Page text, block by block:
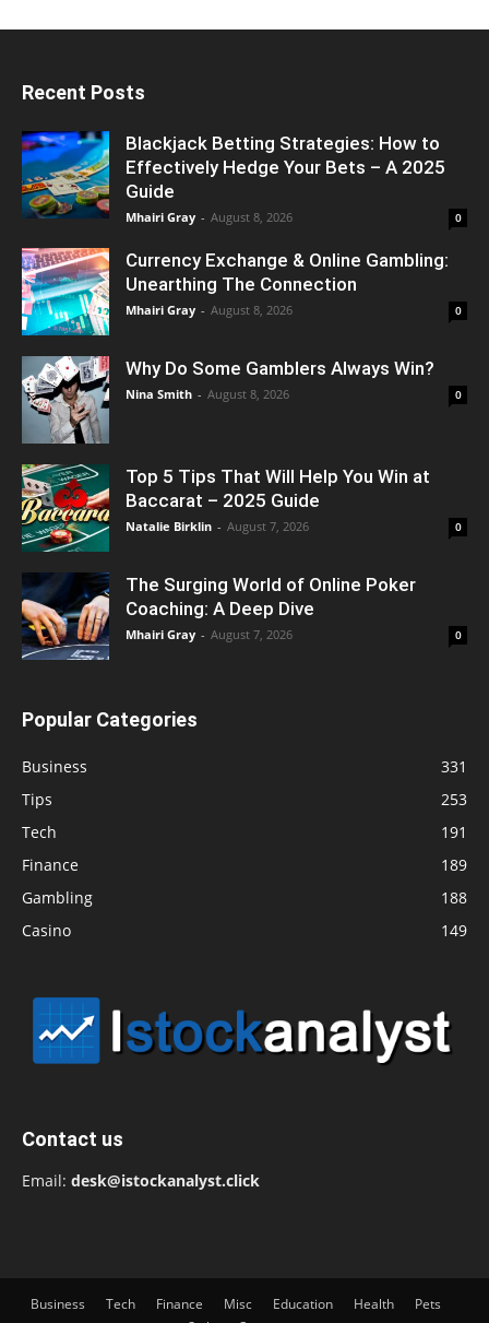
Recent Posts
Blackjack Betting Strategies: How to
Effectively Hedge Your Bets – A 2025
Guide
Mhairi Gray - August 8, 2026 0
Currency Exchange & Online Gambling:
Unearthing The Connection
Mhairi Gray - August 8, 2026 0
Why Do Some Gamblers Always Win?
Nina Smith - August 8, 2026 0
Top 5 Tips That Will Help You Win at
Baccarat – 2025 Guide
Natalie Birklin - August 7, 2026 0
The Surging World of Online Poker
Coaching: A Deep Dive
Mhairi Gray - August 7, 2026 0
Popular Categories
Business
331
Tips
253
Tech
191
Finance
189
Gambling
188
Casino
149
Contact us
Email: desk@istockanalyst.click
Business Tech Finance Misc Education Health
Pets